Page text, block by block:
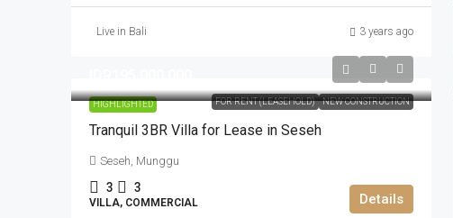
Live in Bali 3 years ago
HIGHLIGHTED FOR RENT (LEASEHOLD) NEW CONSTRUCTION
Tranquil 3BR Villa for Lease in Seseh
Seseh, Munggu
3 3
VILLA, COMMERCIAL Details